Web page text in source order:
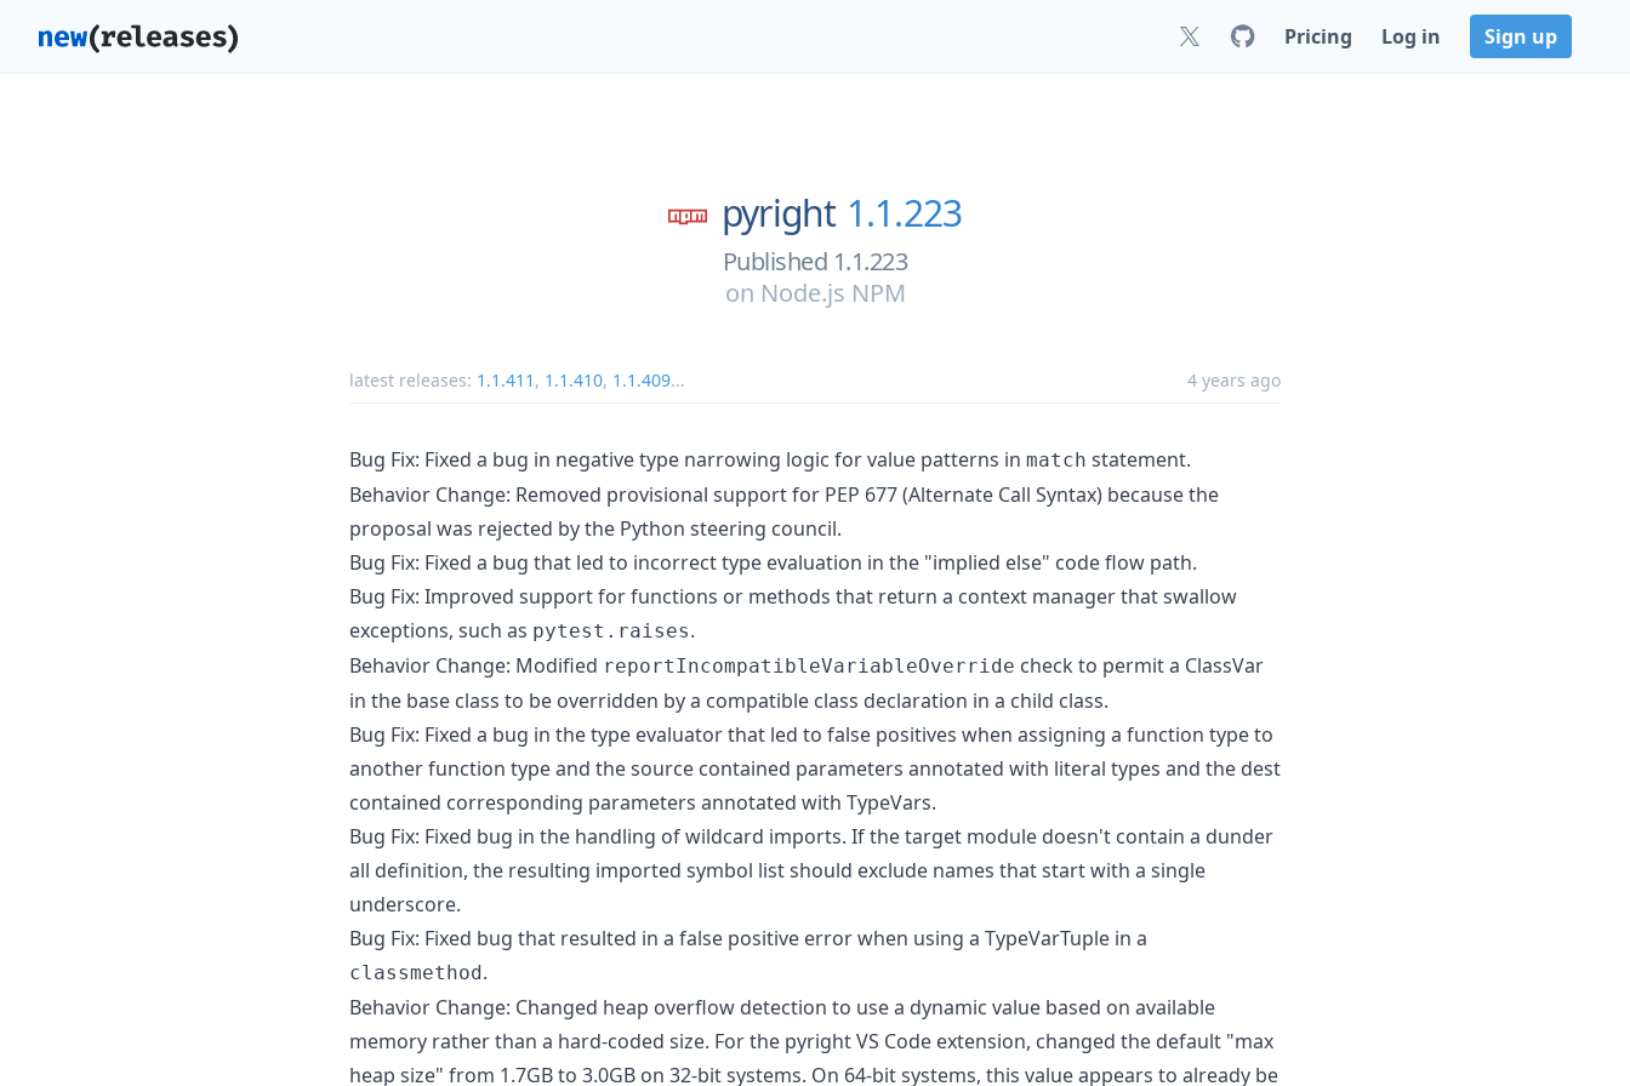
Pricing Log in Sign up
pyright 1.1.223
Published 1.1.223
on Node.js NPM
latest releases: 1.1.411 , 1.1.410, 1.1.409... 4 years ago
Bug Fix: Fixed a bug in negative type narrowing logic for value patterns in match statement.
Behavior Change: Removed provisional support for PEP 677 (Alternate Call Syntax) because the
proposal was rejected by the Python steering council.
Bug Fix: Fixed a bug that led to incorrect type evaluation in the "implied else" code flow path.
Bug Fix: Improved support for functions or methods that return a context manager that swallow
exceptions, such as pytest.raises.
Behavior Change: Modified reportIncompatibleVariableOverride check to permit a ClassVar
in the base class to be overridden by a compatible class declaration in a child class.
Bug Fix: Fixed a bug in the type evaluator that led to false positives when assigning a function type to
another function type and the source contained parameters annotated with literal types and the dest
contained corresponding parameters annotated with TypeVars.
Bug Fix: Fixed bug in the handling of wildcard imports. If the target module doesn't contain a dunder
all definition, the resulting imported symbol list should exclude names that start with a single
underscore.
Bug Fix: Fixed bug that resulted in a false positive error when using a TypeVarTuple in a
classmethod.
Behavior Change: Changed heap overflow detection to use a dynamic value based on available
memory rather than a hard-coded size. For the pyright VS Code extension, changed the default "max
heap size" from 1.7GB to 3.0GB on 32-bit systems. On 64-bit systems, this value appears to already be